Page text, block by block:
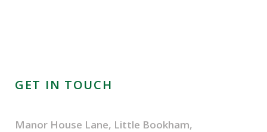
GET IN TOUCH
Manor House Lane, Little Bookham,